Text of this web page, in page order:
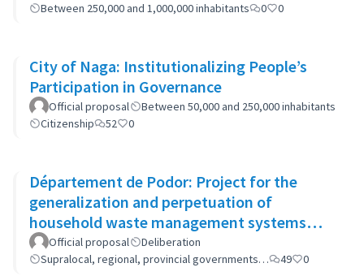
Between 250,000 and 1,000,000 inhabitants
0 0
City of Naga: Institutionalizing People’s
Participation in Governance
Official proposal
Between 50,000 and 250,000 inhabitants
Citizenship
52 0
Département de Podor: Project for the
generalization and perpetuation of
household waste management systems
(GP-GOM).
Official proposal
Deliberation
Supralocal, regional, provincial governments…
49 0